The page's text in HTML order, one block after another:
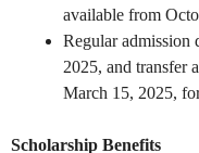
available from
Regular admission
2025, and transfer
March 15, 2025,
Scholarship Benefits